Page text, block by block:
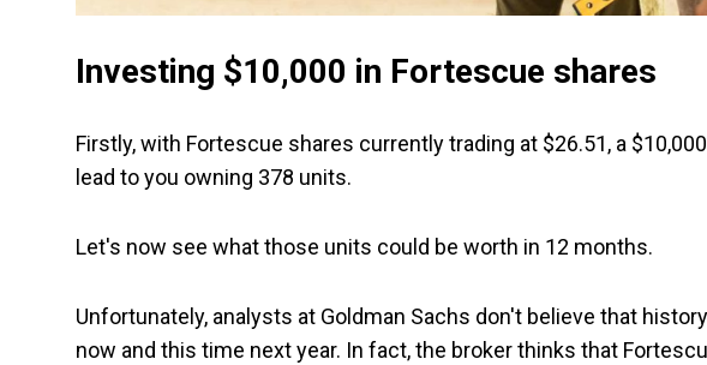
Investing $10,000 in Fortescue shares
Firstly, with Fortescue shares currently trading at $26.51, a
lead to you owning 378 units.
Let's now see what those units could be worth in 12 months.
Unfortunately, analysts at Goldman Sachs don't believe that
now and this time next year. In fact, the broker thinks that